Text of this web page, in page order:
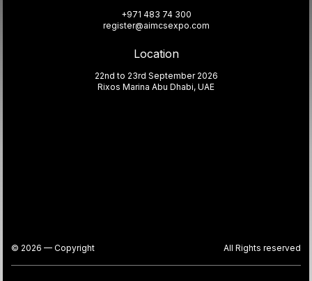
+971 483 74 300
register@aimcsexpo.com
Location
22nd to 23rd September 2026
Rixos Marina Abu Dhabi, UAE
© 2026 — Copyright All Rights reserved